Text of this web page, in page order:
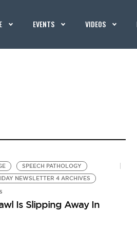
EVENTS VIDEOS
SPEECH PATHOLOGY
NEWSLETTER 4 ARCHIVES
Is Slipping Away In